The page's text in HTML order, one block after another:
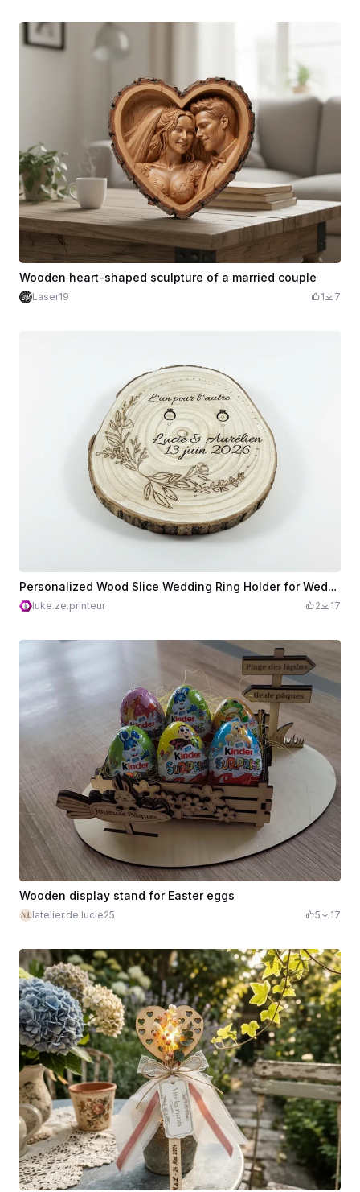
Wooden heart-shaped sculpture of a married couple
Laser19 1 7
Personalized Wood Slice Wedding Ring Holder for Wedding
luke.ze.printeur 2 17
Wooden display stand for Easter eggs
latelier.de.lucie25 5 17